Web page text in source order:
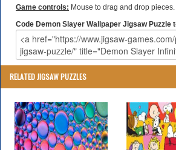
Game controls: Mouse to drag and drop pieces.
Code Demon Slayer Wallpaper Jigsaw Puzzle
RELATED JIGSAW PUZZLES